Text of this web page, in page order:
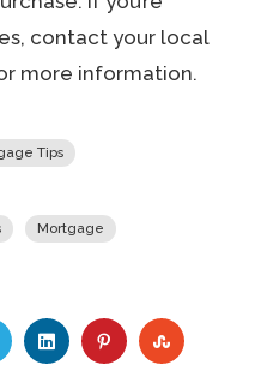
contact your local
more information.
Tips
Mortgage
TWITTERLINKEDINPINTEREST